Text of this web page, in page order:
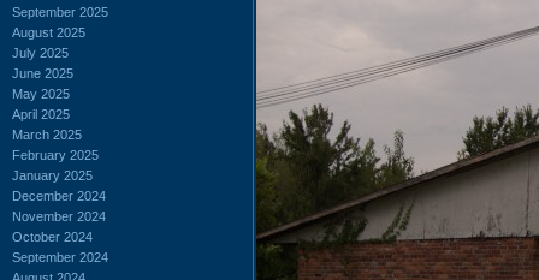
September 2025
August 2025
July 2025
June 2025
May 2025
April 2025
March 2025
February 2025
January 2025
December 2024
November 2024
October 2024
September 2024